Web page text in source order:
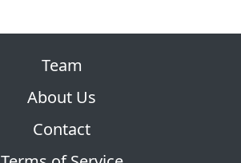
Team
About Us
Contact